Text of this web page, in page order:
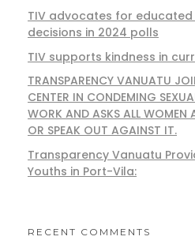
TIV advocates for
decisions in 2024 polls
TIV supports kindness in
TRANSPARENCY VANUATU
CENTER IN CONDEMING
WORK AND ASKS ALL WOMEN
OR SPEAK OUT AGAINST IT.
Transparency Vanuatu
Youths in Port-Vila:
RECENT COMMENTS